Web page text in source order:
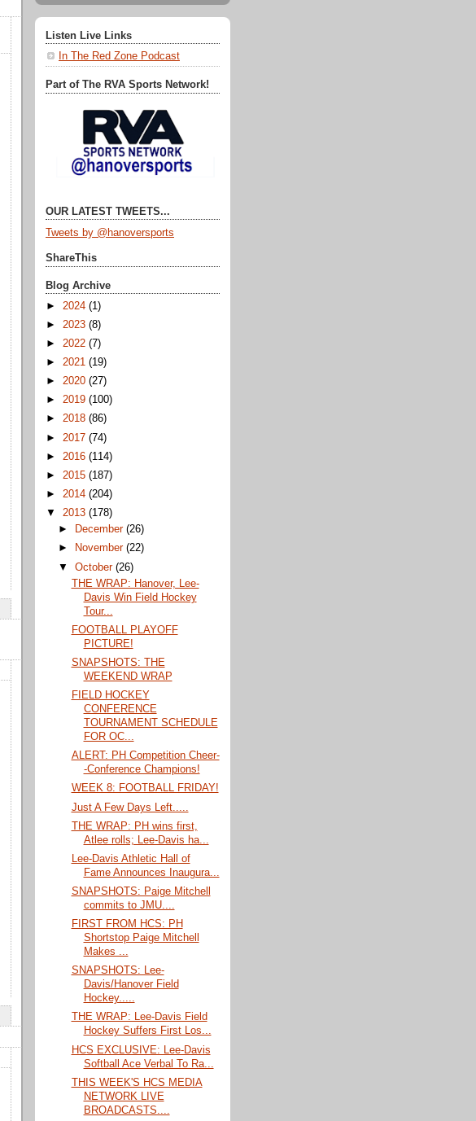
Listen Live Links
In The Red Zone Podcast
Part of The RVA Sports Network!
OUR LATEST TWEETS...
Tweets by @hanoversports
ShareThis
Blog Archive
► 2024 (1)
► 2023 (8)
► 2022 (7)
► 2021 (19)
► 2020 (27)
► 2019 (100)
► 2018 (86)
► 2017 (74)
► 2016 (114)
► 2015 (187)
► 2014 (204)
▼ 2013 (178)
►
December(26)
►
November(22)
▼October(26)
THE WRAP: Hanover, Lee-
Davis Win Field Hockey
Tour...
FOOTBALL PLAYOFF
PICTURE!
SNAPSHOTS: THE
WEEKEND WRAP
FIELD HOCKEY
CONFERENCE
TOURNAMENT SCHEDULE
FOR OC...
ALERT: PH Competition Cheer-
-Conference Champions!
WEEK 8: FOOTBALL FRIDAY!
Just A Few Days Left.....
THE WRAP: PH wins first,
Atlee rolls; Lee-Davis ha...
Lee-Davis Athletic Hall of
Fame Announces Inaugura...
SNAPSHOTS: Paige Mitchell
commits to JMU....
FIRST FROM HCS: PH
Shortstop Paige Mitchell
Makes ...
SNAPSHOTS: Lee-
Davis/Hanover Field
Hockey.....
THE WRAP: Lee-Davis Field
Hockey Suffers First Los...
HCS EXCLUSIVE: Lee-Davis
Softball Ace Verbal To Ra...
THIS WEEK'S HCS MEDIA
NETWORK LIVE
BROADCASTS....